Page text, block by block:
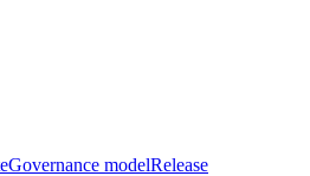
Governance modelRelease